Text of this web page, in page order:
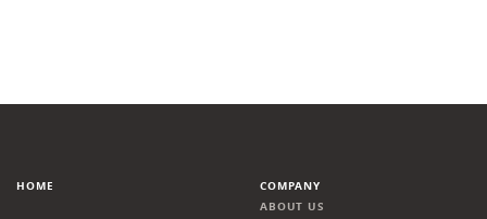
HOME
COMPANY
ABOUT US